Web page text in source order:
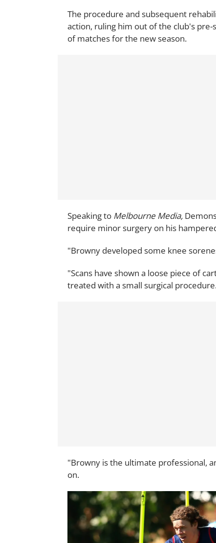
The procedure and subsequent
action, ruling him out of the club's
of matches for the new season.
Speaking to Melbourne Media,
require minor surgery on his
"Browny developed some knee
"Scans have shown a loose piece of
treated with a small surgical
"Browny is the ultimate professional,
on.